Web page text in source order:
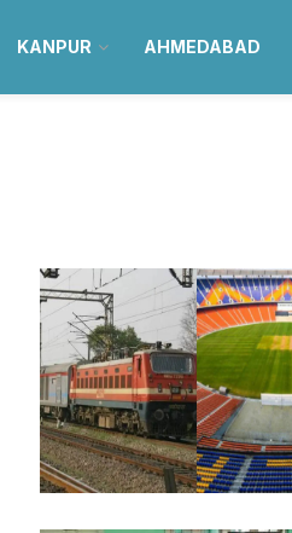
KANPUR AHMEDABAD